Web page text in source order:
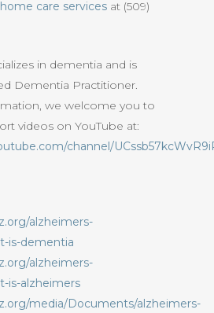
care services at (509)
in dementia and is
Dementia Practitioner.
we welcome you to
videos on YouTube at:
channel/
alzheimers-
is-dementia
alzheimers-
is-alzheimers
media/Documents/alzheimers-